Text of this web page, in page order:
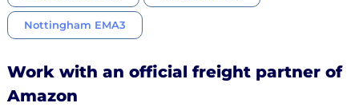
Nottingham EMA3
Work with an official freight partner of
Amazon